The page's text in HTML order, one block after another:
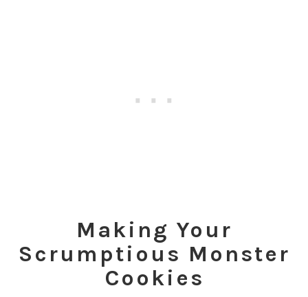
Making Your
Scrumptious Monster
Cookies